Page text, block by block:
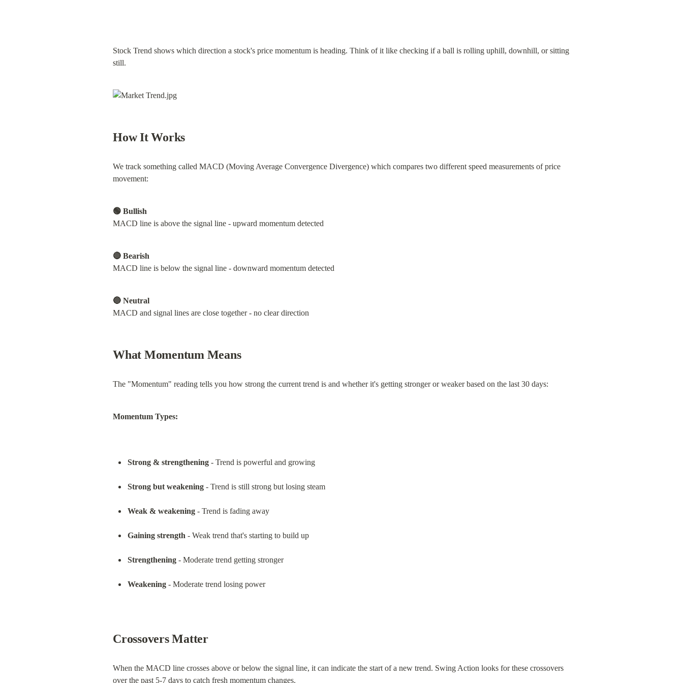
Stock Trend shows which direction a stock's price momentum is heading. Think of it like checking if a ball is rolling uphill, downhill, or sitting
still.
How It Works
We track something called MACD (Moving Average Convergence Divergence) which compares two different speed measurements of price
movement:
🟢 Bullish
MACD line is above the signal line - upward momentum detected
🔴 Bearish
MACD line is below the signal line - downward momentum detected
🔵 Neutral
MACD and signal lines are close together - no clear direction
What Momentum Means
The "Momentum" reading tells you how strong the current trend is and whether it's getting stronger or weaker based on the last 30 days:
Momentum Types:
Strong & strengthening - Trend is powerful and growing
Strong but weakening - Trend is still strong but losing steam
Weak & weakening - Trend is fading away
Gaining strength - Weak trend that's starting to build up
Strengthening - Moderate trend getting stronger
Weakening - Moderate trend losing power
Crossovers Matter
When the MACD line crosses above or below the signal line, it can indicate the start of a new trend. Swing Action looks for these crossovers
over the past 5-7 days to catch fresh momentum changes.